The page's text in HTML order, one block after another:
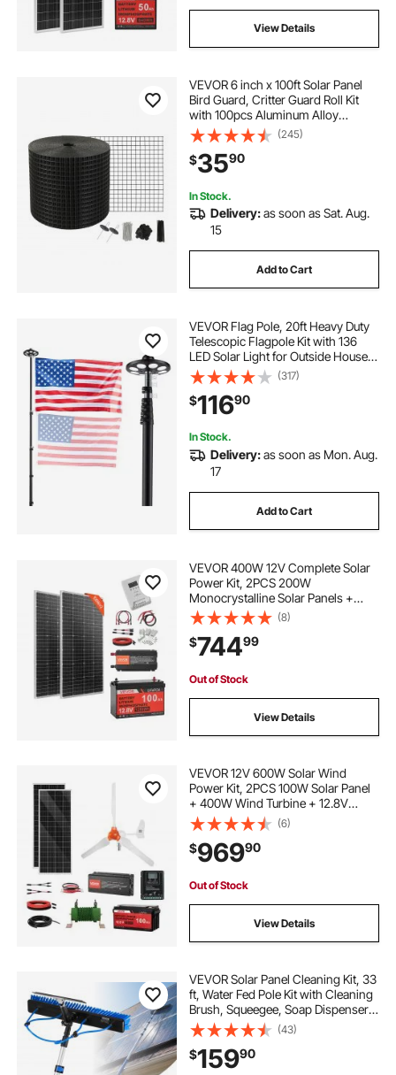
View Details
VEVOR 6 inch x 100ft Solar Panel
Bird Guard, Critter Guard Roll Kit
with 100pcs Aluminum Alloy
Fasteners, Solar Panel Guard with
Rust-proof PVC Coating, 1/2 inch
Wire Roll Mesh
(245)
$3590
In Stock.
Delivery:as soon as Sat. Aug.
15
Add to Cart
VEVOR Flag Pole, 20ft Heavy Duty
Telescopic Flagpole Kit with 136
LED Solar Light for Outside House
In Ground, Outdoor Aluminum
Flagpole with 3x5 American Flag
for Yard, Residential, Commercial,
Black
(317)
$11690
In Stock.
Delivery:as soon as Mon. Aug.
17
Add to Cart
VEVOR 400W 12V Complete Solar
Power Kit, 2PCS 200W
Monocrystalline Solar Panels +
12.8V 100Ah LiFePO₄ Battery + 40A
MPPT Charge Controller + 1000W
Power Inverter for RV Home
Camping Boats Off-Grid
(8)
$74499
Out of Stock
View Details
VEVOR 12V 600W Solar Wind
Power Kit, 2PCS 100W Solar Panel
+ 400W Wind Turbine + 12.8V
100Ah LiFePO4 Battery + 1000W
Power Inverter + MPPT Wind/Solar
Hybrid Controller for Home RV Boat
Farm Off-Grid
(6)
$96990
Out of Stock
View Details
VEVOR Solar Panel Cleaning Kit, 33
ft, Water Fed Pole Kit with Cleaning
Brush, Squeegee, Soap Dispenser,
Extendable Aluminum Telescopic
Pole, 180° Rotatable Brush Head,
for Roof Mounted Solar Panels
(43)
$15990